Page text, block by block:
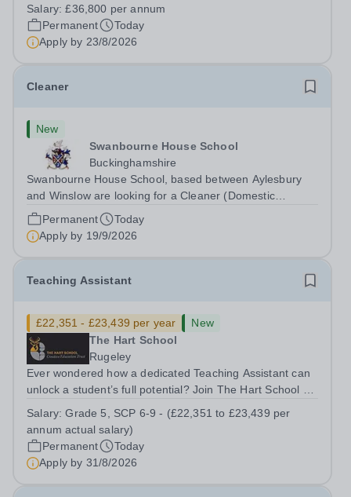
Head: Academic, while also supporting key aspects of
admissions administration. This is a busy...
Salary:£36,800 per annum
Permanent
Today
Apply by 23/8/2026
Cleaner
New
Swanbourne House School
Buckinghamshire
Swanbourne House School, based between Aylesbury
and Winslow are looking for a Cleaner (Domestic
Assistant) to join their team. Location: MK17 0HZ
&nbsp;Swanbourne, Buckinghamshire Please check the
postcode before applying. Due to our rural...
Permanent
Today
Apply by 19/9/2026
Teaching Assistant
£22,351 - £23,439 per year
New
The Hart School
Rugeley
Ever wondered how a dedicated Teaching Assistant can
unlock a student’s full potential? Join The Hart School as
Location: Rugeley, Staffordshire&nbsp; Salary: Grade 5,
SCP 6-9 - (£22,351 to...
Salary:Grade 5, SCP 6-9 - (£22,351 to £23,439 per
annum actual salary)
Permanent
Today
Apply by 31/8/2026